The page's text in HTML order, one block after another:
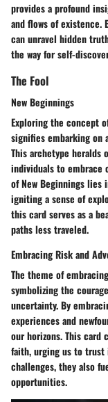
provides a profound
and flows of existence.
can unravel hidden
the way for self-
The Fool
New Beginnings
Exploring the concept
signifies embarking on
This archetype heralds
individuals to embrace
of New Beginnings
igniting a sense of
this card serves as a
paths less traveled.
Embracing Risk and
The theme of
symbolizing the
uncertainty. By
experiences and
our horizons. This card
faith, urging us to trust
challenges, they also
opportunities.